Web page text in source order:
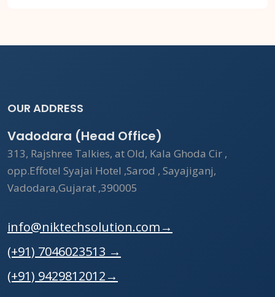
OUR ADDRESS
Vadodara (Head Office)
313, Rajshree Talkies, at Old, Kala Ghoda Cir ,
opp.Effotel Syajai Hotel ,Sarod , Sayajiganj,
Vadodara,Gujarat ,390005
info@niktechsolution.com→
(+91) 7046023513 →
(+91) 9429812012→